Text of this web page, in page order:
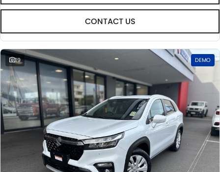
CONTACT US
19 DEMO